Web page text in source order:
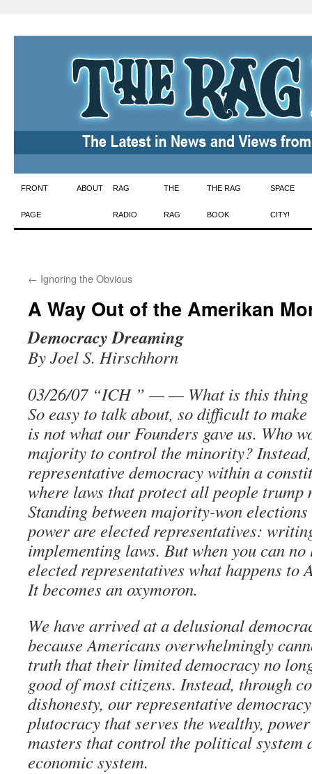
Skip
to
FRONT
PAGE
ABOUT RAG
RADIO
THE
RAG
THE RAG
BOOK
SPACE
CITY!
← Ignoring the Obvious
A Way Out of the Amerikan
Democracy Dreaming
By Joel S. Hirschhorn
03/26/07 “ICH ” — — What is this thing
So easy to talk about, so difficult to
is not what our Founders gave us. Who
majority to control the minority?
representative democracy within a
where laws that protect all people
Standing between majority-won
power are elected representatives:
implementing laws. But when you can
elected representatives what happens to
It becomes an oxymoron.
We have arrived at a delusional
because Americans overwhelmingly
truth that their limited democracy no
good of most citizens. Instead, through
dishonesty, our representative
plutocracy that serves the wealthy,
masters that control the political system
economic system.